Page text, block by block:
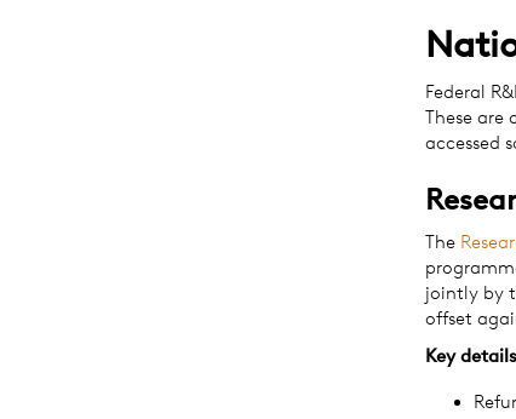
Federal
These are
accessed
The
jointly by
offset
Key